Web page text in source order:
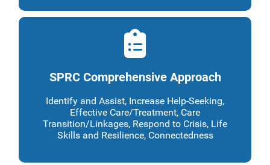
SPRC Comprehensive Approach
Identify and Assist, Increase Help-Seeking,
Effective Care/Treatment, Care
Transition/Linkages, Respond to Crisis, Life
Skills and Resilience, Connectedness